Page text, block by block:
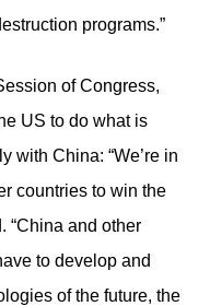
programs.”
of Congress,
US to do what is
with China: “We’re in
countries to win the
“China and other
to develop and
of the future, the